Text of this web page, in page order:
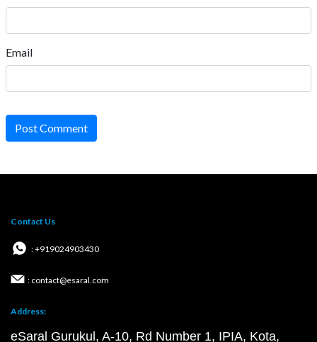
Email
Post Comment
Contact Us
: +919024903430
: contact@esaral.com
Address:
eSaral Gurukul, A-10, Rd Number 1, IPIA, Kota,